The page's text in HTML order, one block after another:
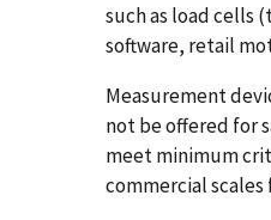
such as load cells
software, retail
Measurement
not be offered for
meet minimum
commercial